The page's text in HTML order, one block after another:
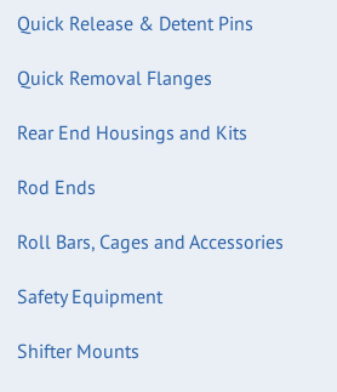
Quick Release & Detent Pins
Quick Removal Flanges
Rear End Housings and Kits
Rod Ends
Roll Bars, Cages and Accessories
Safety Equipment
Shifter Mounts